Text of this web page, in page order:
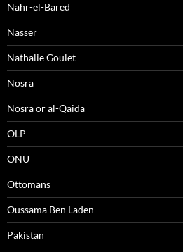
Nahr-el-Bared
Nasser
Nathalie Goulet
Nosra
Nosra or al-Qaida
OLP
ONU
Ottomans
Oussama Ben Laden
Pakistan